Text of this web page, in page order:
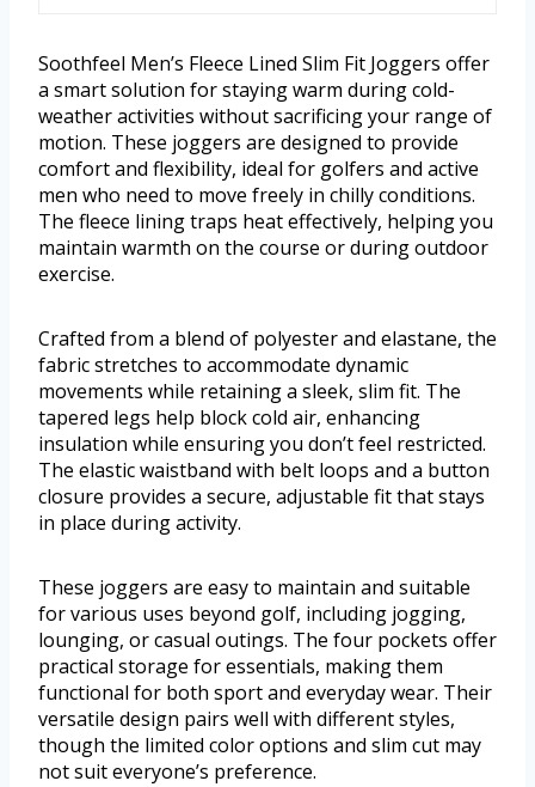
Soothfeel Men’s Fleece Lined Slim Fit Joggers offer
a smart solution for staying warm during cold-
weather activities without sacrificing your range of
motion. These joggers are designed to provide
comfort and flexibility, ideal for golfers and active
men who need to move freely in chilly conditions.
The fleece lining traps heat effectively, helping you
maintain warmth on the course or during outdoor
exercise.
Crafted from a blend of polyester and elastane, the
fabric stretches to accommodate dynamic
movements while retaining a sleek, slim fit. The
tapered legs help block cold air, enhancing
insulation while ensuring you don’t feel restricted.
The elastic waistband with belt loops and a button
closure provides a secure, adjustable fit that stays
in place during activity.
These joggers are easy to maintain and suitable
for various uses beyond golf, including jogging,
lounging, or casual outings. The four pockets offer
practical storage for essentials, making them
functional for both sport and everyday wear. Their
versatile design pairs well with different styles,
though the limited color options and slim cut may
not suit everyone’s preference.